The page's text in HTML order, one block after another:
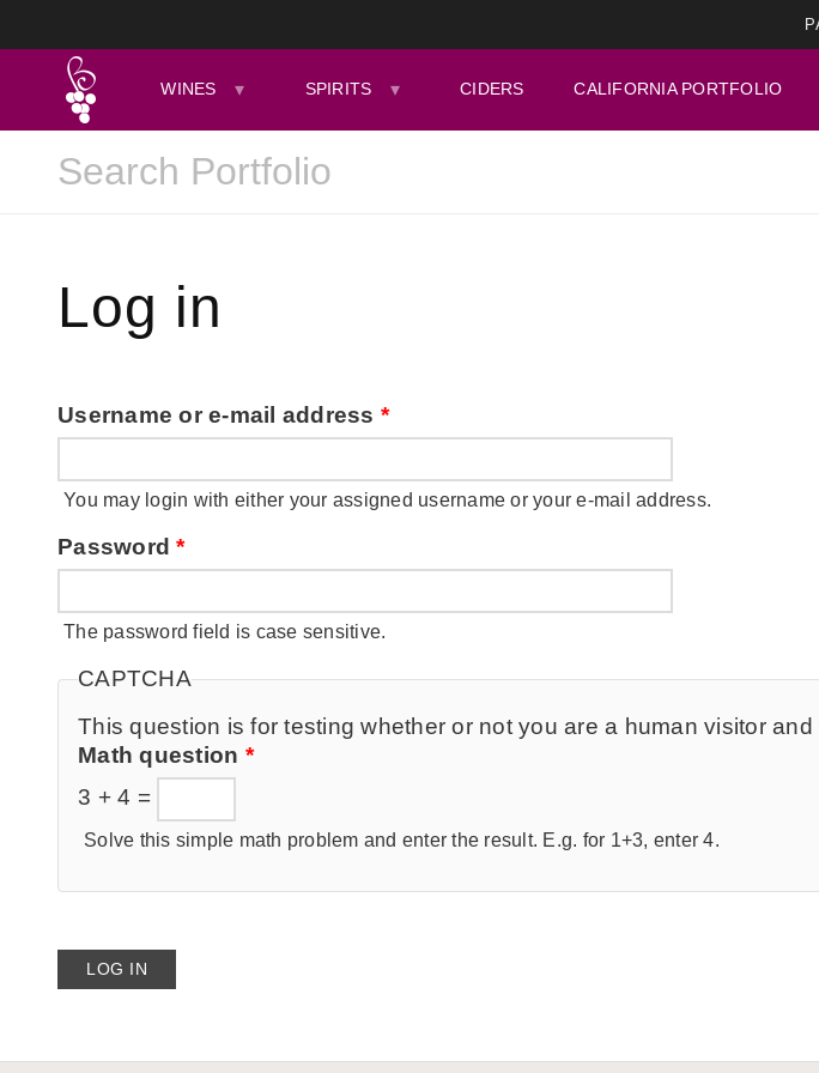
WINES SPIRITS CIDERS CALIFORNIA PORTFOLIO
Log in
Username or e-mail address *
You may login with either your assigned username or your e-mail address.
Password*
The password field is case sensitive.
CAPTCHA
This question is for testing whether or not you are a human visitor
Math question *
3 + 4 =
Solve this simple math problem and enter the result. E.g. for 1+3, enter 4.